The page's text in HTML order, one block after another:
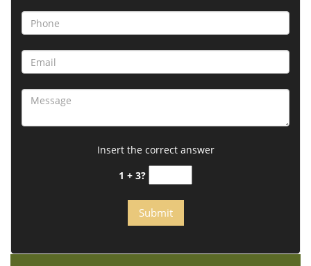
Insert the correct answer
1 + 3?